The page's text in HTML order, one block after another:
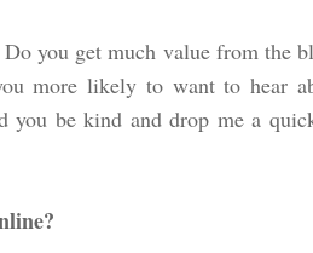
you get much value from the
more likely to want to hear
you be kind and drop me a